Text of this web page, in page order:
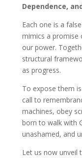
Dependence,
Each one is a
mimics a promise
our power.
structural
as progress.
To expose them
call to
machines, obey
born to walk with
unashamed, and
Let us now